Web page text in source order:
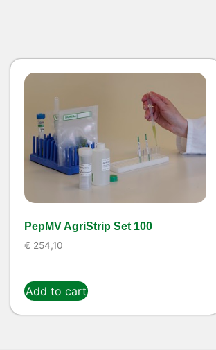
PepMV AgriStrip Set 100
€ 254,10
Add to cart